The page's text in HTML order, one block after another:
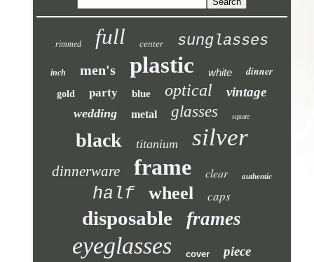
rimmed full center sunglasses
inch men's plastic white dinner
gold party blue optical vintage
wedding metal glasses square
black titanium silver
dinnerware frame clear authentic
half wheel caps
disposable frames
eyeglasses cover piece